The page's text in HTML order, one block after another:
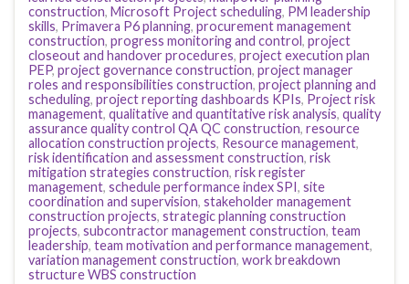
construction, Microsoft Project scheduling, PM leadership
skills, Primavera P6 planning, procurement management
construction, progress monitoring and control, project
closeout and handover procedures, project execution plan
PEP, project governance construction, project manager
roles and responsibilities construction, project planning and
scheduling, project reporting dashboards KPIs, Project risk
management, qualitative and quantitative risk analysis, quality
assurance quality control QA QC construction, resource
allocation construction projects, Resource management,
risk identification and assessment construction, risk
mitigation strategies construction, risk register
management, schedule performance index SPI, site
coordination and supervision, stakeholder management
construction projects, strategic planning construction
projects, subcontractor management construction, team
leadership, team motivation and performance management,
variation management construction, work breakdown
structure WBS construction